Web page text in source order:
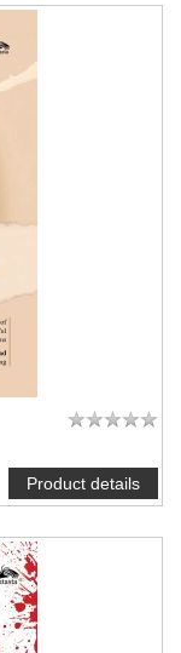
Product details